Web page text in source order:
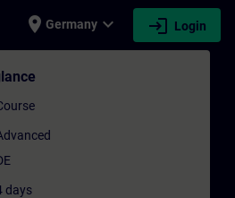
place Germany expand_more login Login
- Training - Training
days